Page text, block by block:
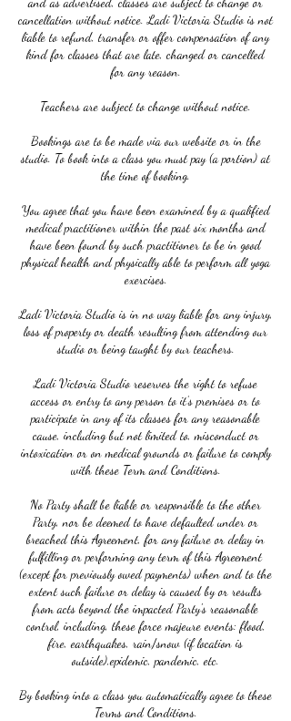
cancellation without notice. Ladi Victoria Studio is not
liable to refund, transfer or offer compensation of any
kind for classes that are late, changed or cancelled
for any reason.
Teachers are subject to change without notice.
Bookings are to be made via our website or in the
studio. To book into a class you must pay (a portion) at
the time of booking.
You agree that you have been examined by a qualified
medical practitioner within the past six months and
have been found by such practitioner to be in good
physical health and physically able to perform all yoga
exercises.
Ladi Victoria Studio is in no way liable for any injury,
loss of property or death resulting from attending our
studio or being taught by our teachers.
Ladi Victoria Studio reserves the right to refuse
access or entry to any person to it’s premises or to
participate in any of its classes for any reasonable
cause, including but not limited to, misconduct or
intoxication or on medical grounds or failure to comply
with these Term and Conditions.
No Party shall be liable or responsible to the other
Party, nor be deemed to have defaulted under or
breached this Agreement, for any failure or delay in
fulfilling or performing any term of this Agreement
(except for previously owed payments) when and to the
extent such failure or delay is caused by or results
from acts beyond the impacted Party's reasonable
control, including, these force majeure events: flood,
fire, earthquakes, rain/snow (if location is
outside),epidemic, pandemic, etc.
By booking into a class you automatically agree to these
Terms and Conditions.